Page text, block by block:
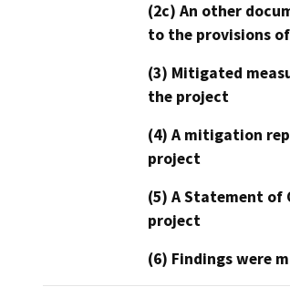
(2c) An other
to the provisions of
(3) Mitigated
the project
(4) A mitigation
project
(5) A Statement of
project
(6) Findings were